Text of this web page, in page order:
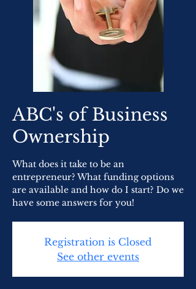
ABC's of Business
Ownership
What does it take to be an
entrepreneur? What funding options
are available and how do I start? Do we
have some answers for you!
Registration is Closed
See other events